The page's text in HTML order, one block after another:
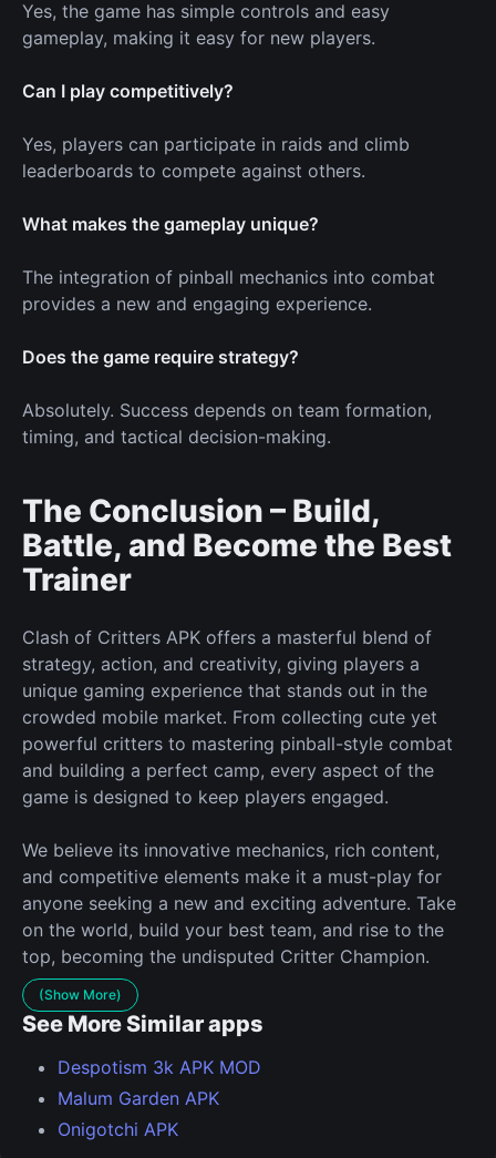
Yes, the game has simple controls and easy
gameplay, making it easy for new players.
Can I play competitively?
Yes, players can participate in raids and climb
leaderboards to compete against others.
What makes the gameplay unique?
The integration of pinball mechanics into combat
provides a new and engaging experience.
Does the game require strategy?
Absolutely. Success depends on team formation,
timing, and tactical decision-making.
The Conclusion – Build,
Battle, and Become the Best
Trainer
Clash of Critters APK offers a masterful blend of
strategy, action, and creativity, giving players a
unique gaming experience that stands out in the
crowded mobile market. From collecting cute yet
powerful critters to mastering pinball-style combat
and building a perfect camp, every aspect of the
game is designed to keep players engaged.
We believe its innovative mechanics, rich content,
and competitive elements make it a must-play for
anyone seeking a new and exciting adventure. Take
on the world, build your best team, and rise to the
top, becoming the undisputed Critter Champion.
(Show More)
See More Similar apps
Despotism 3k APK MOD
Malum Garden APK
Onigotchi APK